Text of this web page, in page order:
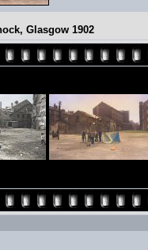
Glasgow 1902